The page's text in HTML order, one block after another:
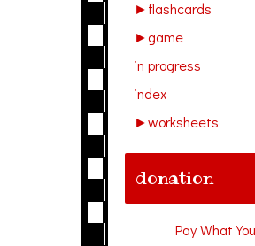
►flashcards
►game
in progress
index
►worksheets
donation
Pay What